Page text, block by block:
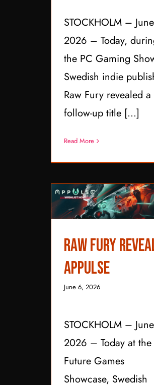
STOCKHOLM –
2026 – Today,
the PC Gaming
Swedish indie
Raw Fury revealed a
follow-up title [...]
Read More
Appulse
Raw Fury
Appulse
June 6, 2026
STOCKHOLM –
2026 – Today at the
Future Games
Showcase, Swedish